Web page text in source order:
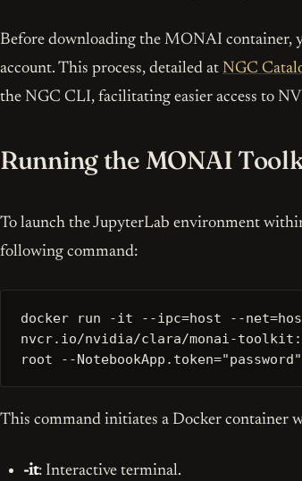
Before downloading the MONAI container,
account. This process, detailed at NGC
the NGC CLI, facilitating easier access to
Running the MONAI
To launch the JupyterLab environment
following command:
docker run -it --ipc=host --
nvcr.io/nvidia/clara/monai-
root --
This command initiates a Docker container
-it: Interactive terminal.